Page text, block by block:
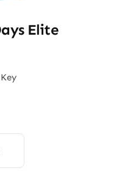
Elite